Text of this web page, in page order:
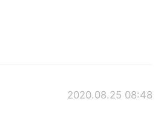
2020.08.25 08:48